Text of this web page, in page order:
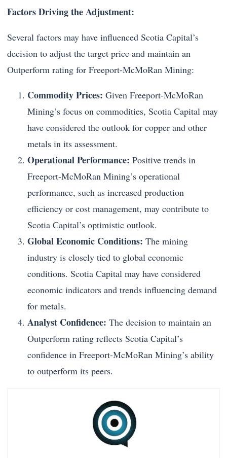
Factors Driving the Adjustment:
Several factors may have influenced Scotia Capital’s
decision to adjust the target price and maintain an
Outperform rating for Freeport-McMoRan Mining:
Commodity Prices: Given Freeport-McMoRan
Mining’s focus on commodities, Scotia Capital may
have considered the outlook for copper and other
metals in its assessment.
Operational Performance: Positive trends in
Freeport-McMoRan Mining’s operational
performance, such as increased production
efficiency or cost management, may contribute to
Scotia Capital’s optimistic outlook.
Global Economic Conditions: The mining
industry is closely tied to global economic
conditions. Scotia Capital may have considered
economic indicators and trends influencing demand
for metals.
Analyst Confidence: The decision to maintain an
Outperform rating reflects Scotia Capital’s
confidence in Freeport-McMoRan Mining’s ability
to outperform its peers.